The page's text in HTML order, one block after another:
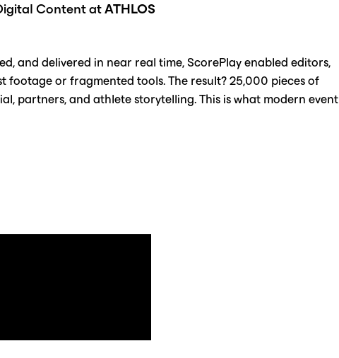
Content atATHLOS
and delivered in near real time, ScorePlay enabled editors,
footage or fragmented tools. The result? 25,000 pieces of
partners, and athlete storytelling. This is what modern event